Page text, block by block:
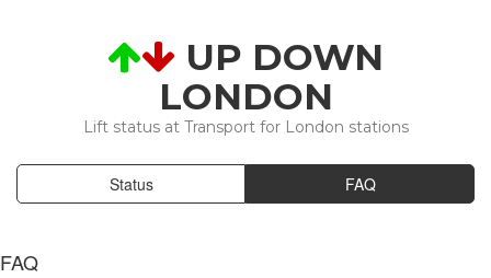
UP DOWN
LONDON
Lift status at Transport for London stations
Status FAQ
FAQ